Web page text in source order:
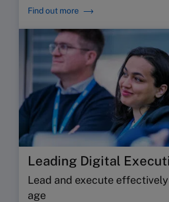
Find out more
Leading Digital
Lead and execute
age